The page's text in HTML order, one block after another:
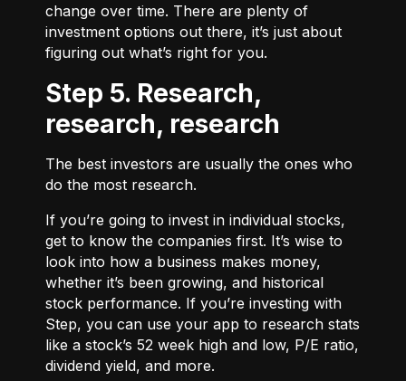
change over time. There are plenty of
investment options out there, it’s just about
figuring out what’s right for you.
Step 5. Research,
research, research
The best investors are usually the ones who
do the most research.
If you’re going to invest in individual stocks,
get to know the companies first. It’s wise to
look into how a business makes money,
whether it’s been growing, and historical
stock performance. If you’re investing with
Step, you can use your app to research stats
like a stock’s 52 week high and low, P/E ratio,
dividend yield, and more.